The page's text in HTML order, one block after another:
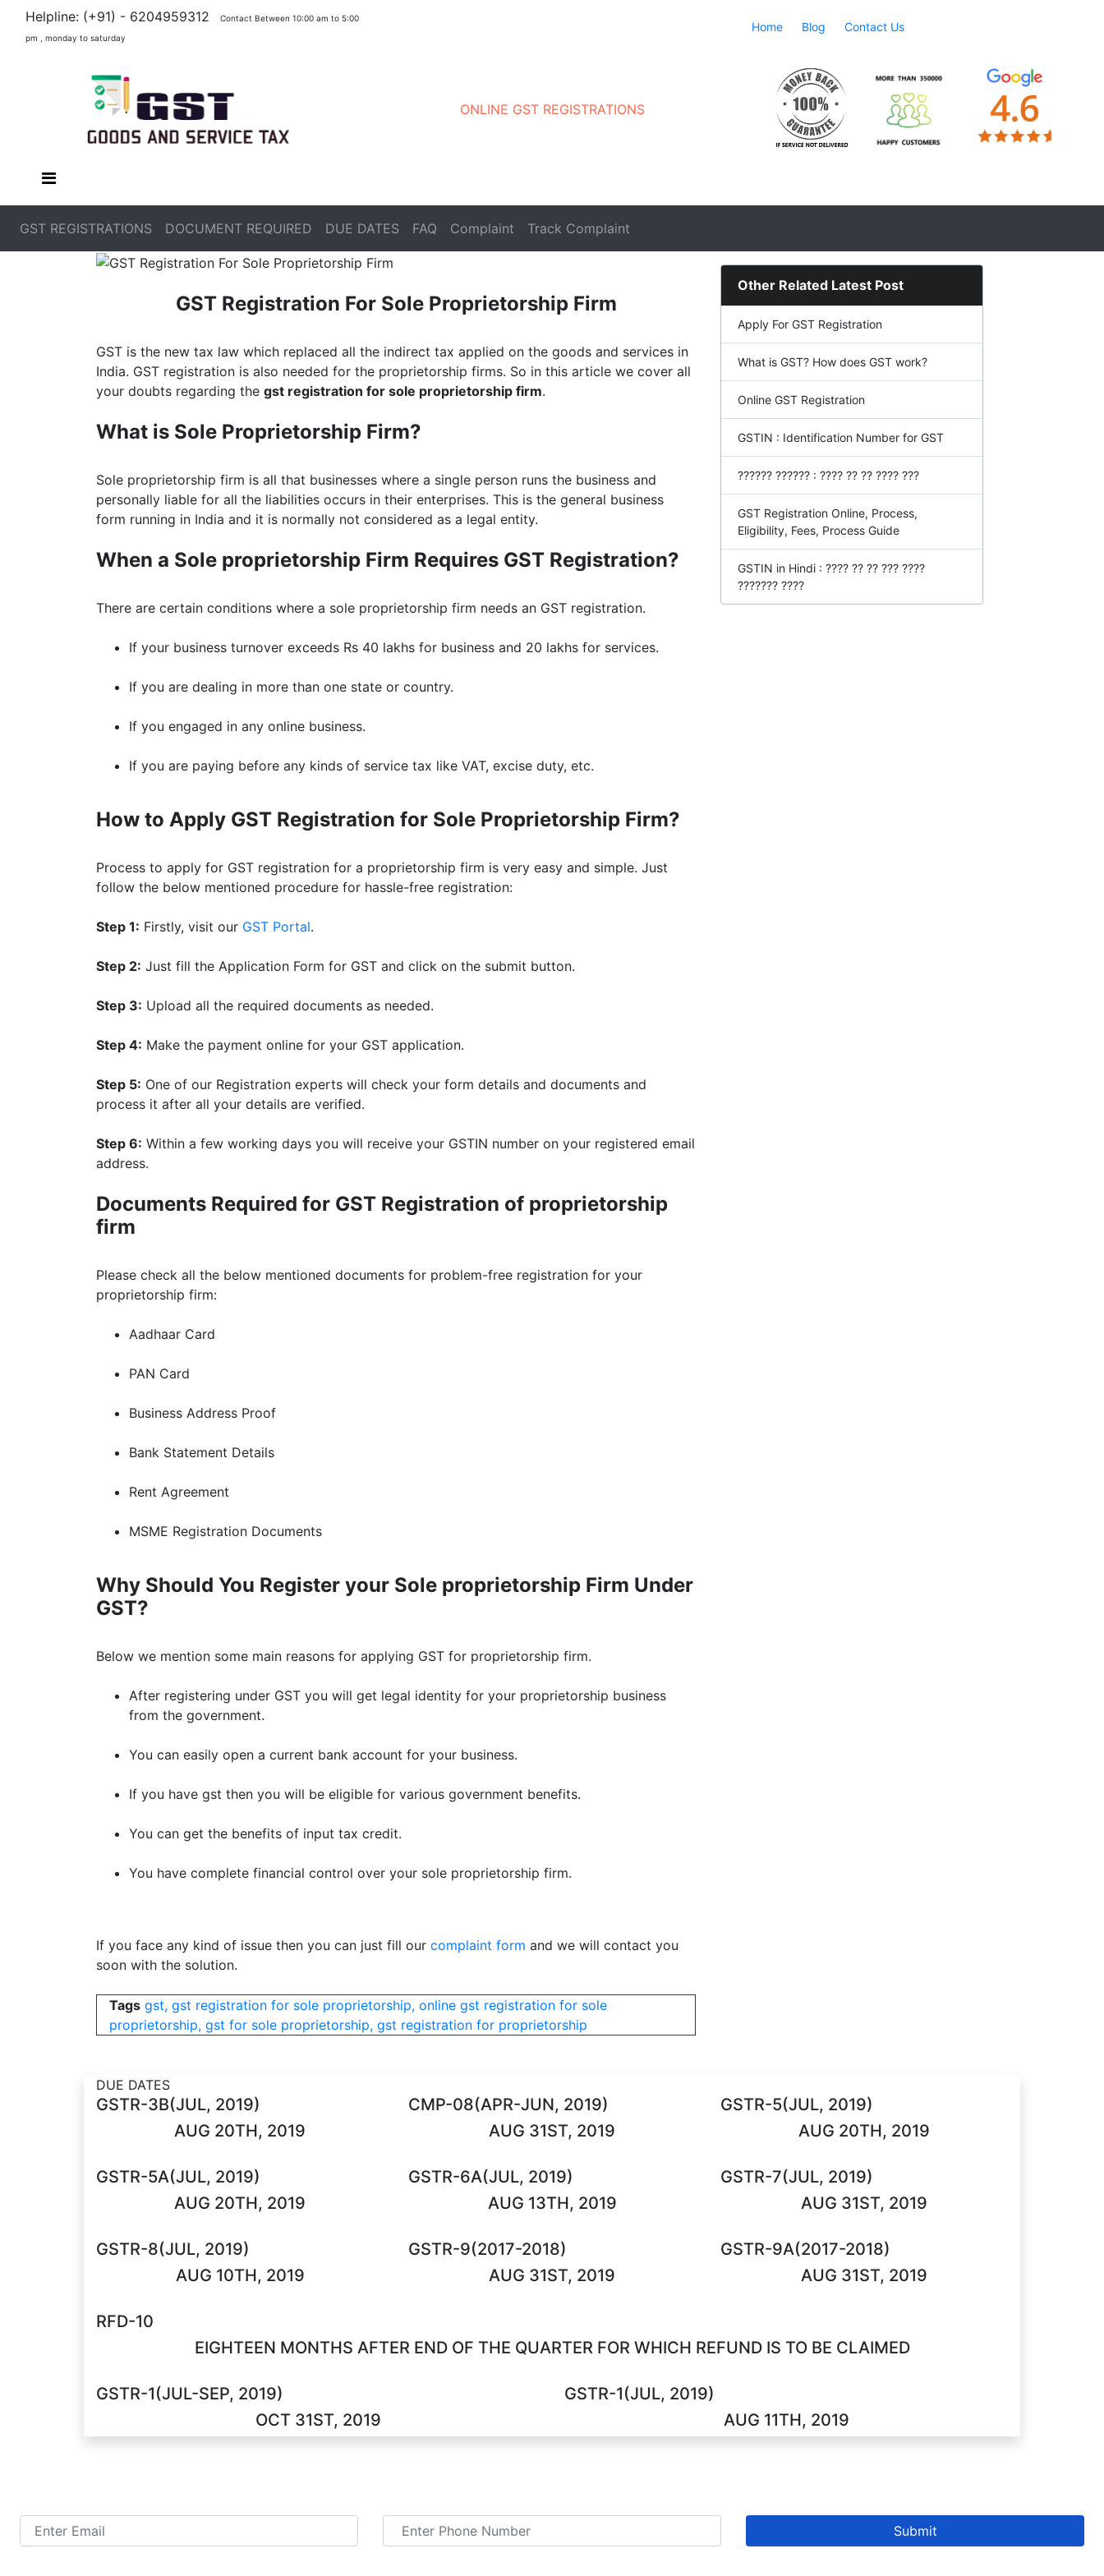
Helpline: (+91) - 6204959312
Contact Between 10:00 am to 5:00
pm , monday to saturday
Home Blog Contact Us
ONLINE GST REGISTRATIONS
GST REGISTRATIONS DOCUMENT REQUIRED DUE DATES FAQ Complaint Track Complaint
GST Registration For Sole Proprietorship Firm
GST is the new tax law which replaced all the indirect tax applied on the goods and services in
India. GST registration is also needed for the proprietorship firms. So in this article we cover all
your doubts regarding the gst registration for sole proprietorship firm.
What is Sole Proprietorship Firm?
Sole proprietorship firm is all that businesses where a single person runs the business and
personally liable for all the liabilities occurs in their enterprises. This is the general business
form running in India and it is normally not considered as a legal entity.
When a Sole proprietorship Firm Requires GST Registration?
There are certain conditions where a sole proprietorship firm needs an GST registration.
If your business turnover exceeds Rs 40 lakhs for business and 20 lakhs for services.
If you are dealing in more than one state or country.
If you engaged in any online business.
If you are paying before any kinds of service tax like VAT, excise duty, etc.
How to Apply GST Registration for Sole Proprietorship Firm?
Process to apply for GST registration for a proprietorship firm is very easy and simple. Just
follow the below mentioned procedure for hassle-free registration:
Step 1: Firstly, visit our GST Portal.
Step 2: Just fill the Application Form for GST and click on the submit button.
Step 3: Upload all the required documents as needed.
Step 4: Make the payment online for your GST application.
Step 5: One of our Registration experts will check your form details and documents and
process it after all your details are verified.
Step 6: Within a few working days you will receive your GSTIN number on your registered email
address.
Documents Required for GST Registration of proprietorship
firm
Please check all the below mentioned documents for problem-free registration for your
proprietorship firm:
Aadhaar Card
PAN Card
Business Address Proof
Bank Statement Details
Rent Agreement
MSME Registration Documents
Why Should You Register your Sole proprietorship Firm Under
GST?
Below we mention some main reasons for applying GST for proprietorship firm.
After registering under GST you will get legal identity for your proprietorship business
from the government.
You can easily open a current bank account for your business.
If you have gst then you will be eligible for various government benefits.
You can get the benefits of input tax credit.
You have complete financial control over your sole proprietorship firm.
If you face any kind of issue then you can just fill our complaint form and we will contact you
soon with the solution.
Tags gst, gst registration for sole proprietorship, online gst registration for sole
proprietorship, gst for sole proprietorship, gst registration for proprietorship
Other Related Latest Post
Apply For GST Registration
What is GST? How does GST work?
Online GST Registration
GSTIN : Identification Number for GST
?????? ?????? : ???? ?? ?? ???? ???
GST Registration Online, Process,
Eligibility, Fees, Process Guide
GSTIN in Hindi : ???? ?? ?? ??? ????
??????? ????
DUE DATES
GSTR-3B(JUL, 2019)
AUG 20TH, 2019
CMP-08(APR-JUN, 2019)
AUG 31ST, 2019
GSTR-5(JUL, 2019)
AUG 20TH, 2019
GSTR-5A(JUL, 2019)
AUG 20TH, 2019
GSTR-6A(JUL, 2019)
AUG 13TH, 2019
GSTR-7(JUL, 2019)
AUG 31ST, 2019
GSTR-8(JUL, 2019)
AUG 10TH, 2019
GSTR-9(2017-2018)
AUG 31ST, 2019
GSTR-9A(2017-2018)
AUG 31ST, 2019
RFD-10
EIGHTEEN MONTHS AFTER END OF THE QUARTER FOR WHICH REFUND IS TO BE CLAIMED
GSTR-1(JUL-SEP, 2019)
OCT 31ST, 2019
GSTR-1(JUL, 2019)
AUG 11TH, 2019
Submit